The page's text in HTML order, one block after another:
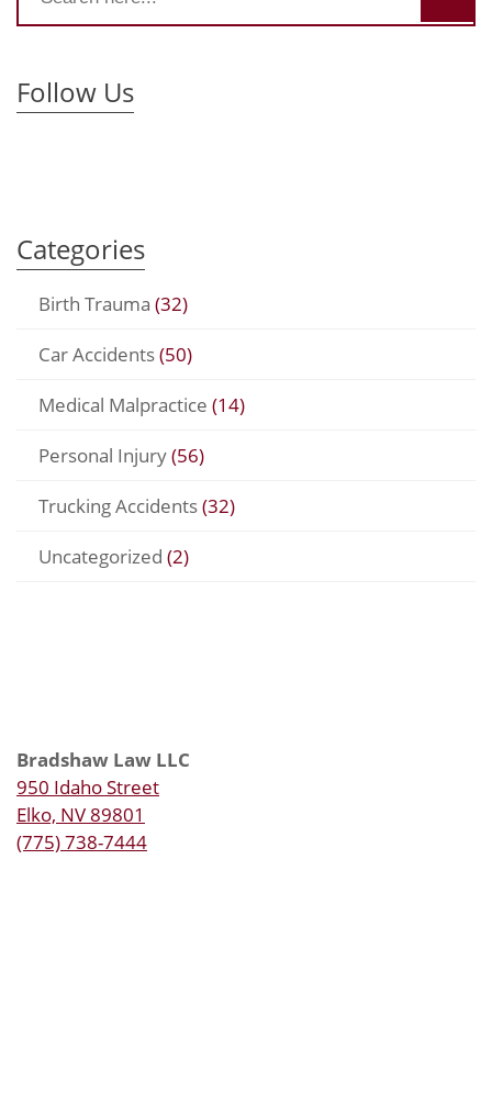
Follow Us
Categories
Birth Trauma (32)
Car Accidents(50)
Medical Malpractice (14)
Personal Injury(56)
Trucking Accidents(32)
Uncategorized (2)
Bradshaw Law LLC
950 Idaho Street
Elko, NV 89801
(775) 738-7444